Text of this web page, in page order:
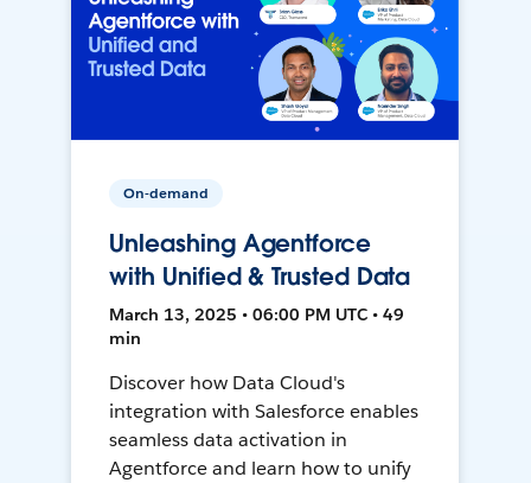
On-demand
Unleashing Agentforce
with Unified & Trusted Data
March 13, 2025 • 06:00 PM UTC • 49
min
Discover how Data Cloud's
integration with Salesforce enables
seamless data activation in
Agentforce and learn how to unify